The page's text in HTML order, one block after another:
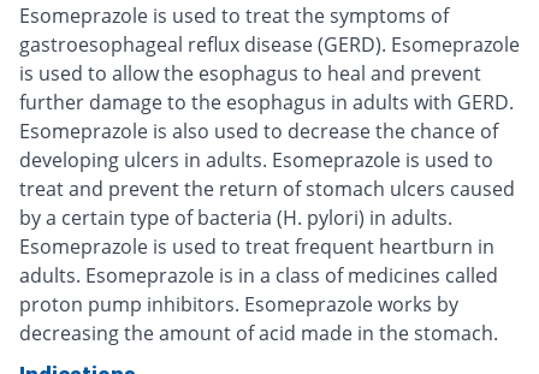
Esomeprazole is used to treat the symptoms of
gastroesophageal reflux disease (GERD). Esomeprazole
is used to allow the esophagus to heal and prevent
further damage to the esophagus in adults with GERD.
Esomeprazole is also used to decrease the chance of
developing ulcers in adults. Esomeprazole is used to
treat and prevent the return of stomach ulcers caused
by a certain type of bacteria (H. pylori) in adults.
Esomeprazole is used to treat frequent heartburn in
adults. Esomeprazole is in a class of medicines called
proton pump inhibitors. Esomeprazole works by
decreasing the amount of acid made in the stomach.